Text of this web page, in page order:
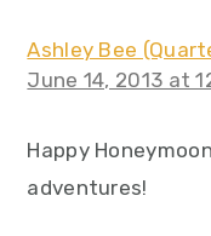
Ashley Bee
June 14, 2013 at
Happy
adventures!